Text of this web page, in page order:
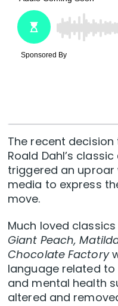
The recent
Roald Dahl’s
triggered an
media to express
move.
Much loved
Giant Peach,
Chocolate Factory
language related to
and mental health
altered and